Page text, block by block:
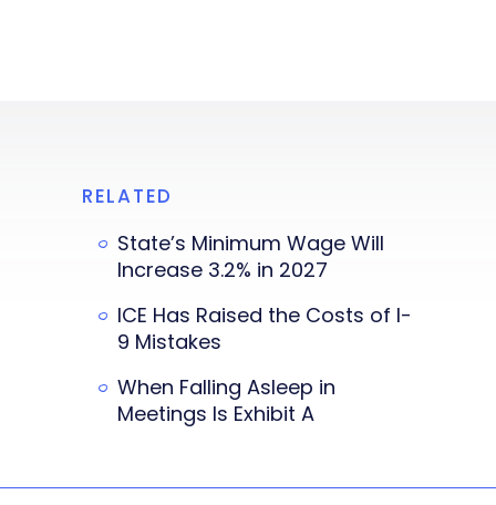
RELATED
State’s Minimum Wage Will
Increase 3.2% in 2027
ICE Has Raised the Costs of I-
9 Mistakes
When Falling Asleep in
Meetings Is Exhibit A